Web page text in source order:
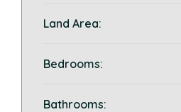
Land Area:
Bedrooms:
Bathrooms: